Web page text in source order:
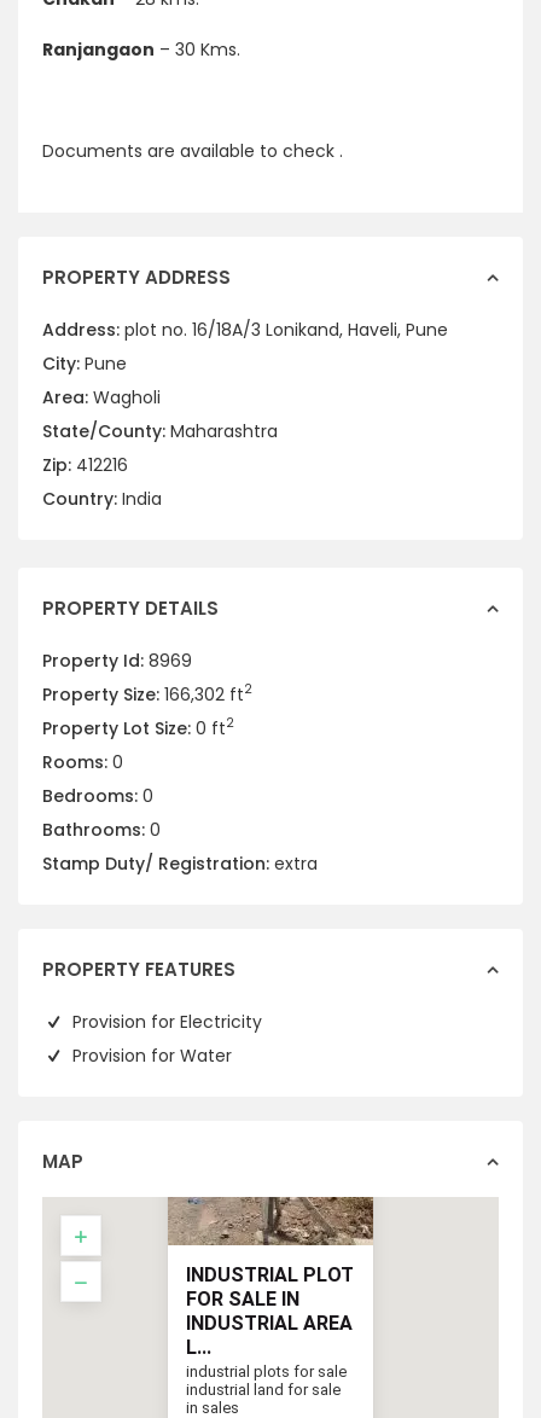
Ranjangaon – 30 Kms.
Documents are available to check .
PROPERTY ADDRESS
Address: plot no. 16/18A/3 Lonikand, Haveli, Pune
City: Pune
Area: Wagholi
State/County: Maharashtra
Zip: 412216
Country: India
PROPERTY DETAILS
Property Id: 8969
Property Size: 166,302 ft2
Property Lot Size: 0 ft2
Rooms: 0
Bedrooms: 0
Bathrooms: 0
Stamp Duty/ Registration: extra
PROPERTY FEATURES
Provision for Electricity
Provision for Water
MAP
Get quote
INDUSTRIAL PLOT
FOR SALE IN
INDUSTRIAL AREA
L...
industrial plots for sale
industrial land for sale
in sales